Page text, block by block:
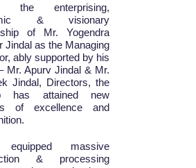
the enterprising,
& visionary
of Mr. Yogendra
Jindal as the Managing
ably supported by his
Mr. Apurv Jindal & Mr.
Jindal, Directors, the
has attained new
of excellence and
massive
& processing